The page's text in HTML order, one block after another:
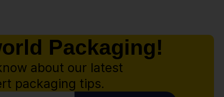
Packaging!
about our latest
packaging tips.